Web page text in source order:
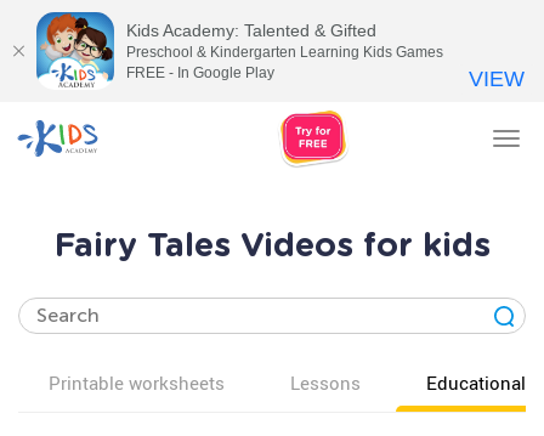
Fairy Tales Videos for kids
Printable worksheets Lessons Educational
Kids Academy: Talented & Gifted
Preschool & Kindergarten Learning Kids Games
FREE - In Google Play
VIEW